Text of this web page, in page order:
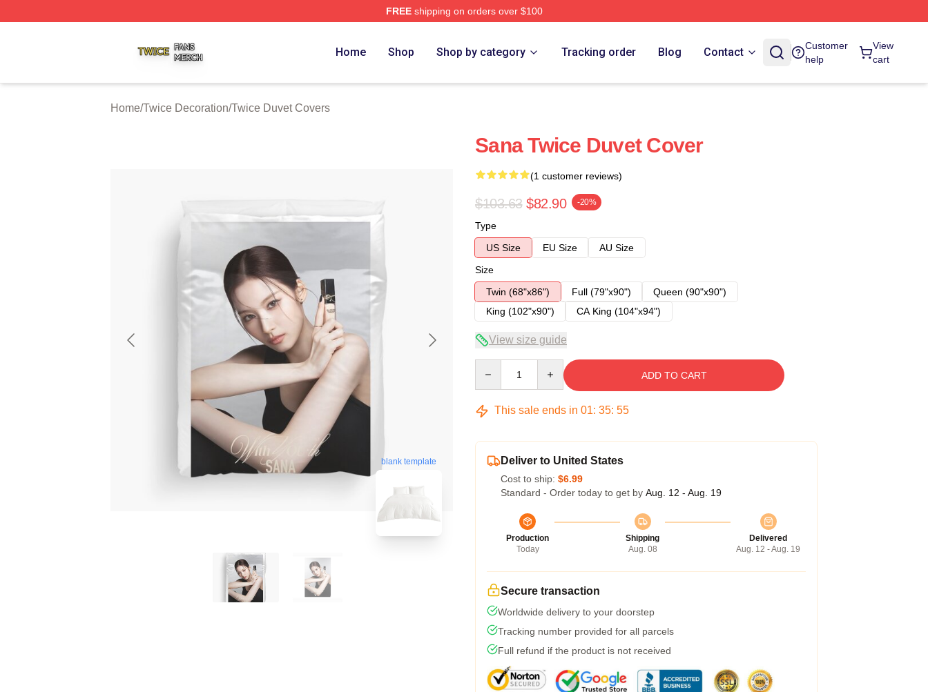
FREEshipping on orders over $100
Home Shop Shop by category Tracking order Blog Contact
Customer
help
View
cart
Home/Twice Decoration/Twice Duvet Covers
blank template
Sana Twice Duvet Cover
(1 customer reviews)
$103.63 $82.90 -20%
Type
US Size
EU Size
AU Size
Size
Twin (68"x86")
Full (79"x90")
Queen (90"x90")
King (102"x90")
CA King (104"x94")
View size guide
ADD TO CART
This sale ends in 01: 35: 54
Deliver to United States
Cost to ship: $6.99
Standard - Order today to get by Aug. 12 - Aug. 19
Production
Today
Shipping
Aug. 08
Delivered
Aug. 12 - Aug. 19
Secure transaction
Worldwide delivery to your doorstep
Tracking number provided for all parcels
Full refund if the product is not received